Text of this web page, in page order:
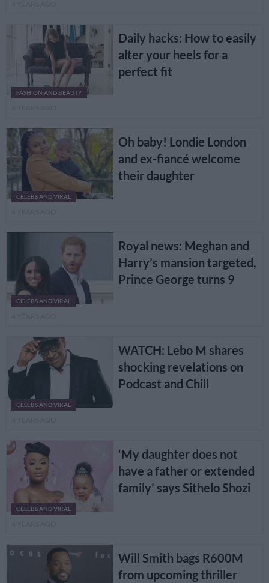
FASHION AND BEAUTY
Daily hacks: How to easily
alter your heels for a
perfect fit
CELEBS AND VIRAL
Oh baby! Londie London
and ex-fiancé welcome
their daughter
CELEBS AND VIRAL
Royal news: Meghan and
Harry’s mansion targeted,
Prince George turns 9
CELEBS AND VIRAL
WATCH: Lebo M shares
shocking revelations on
Podcast and Chill
CELEBS AND VIRAL
‘My daughter does not
have a father or extended
family’ says Sithelo Shozi
Will Smith bags R600M
from upcoming thriller